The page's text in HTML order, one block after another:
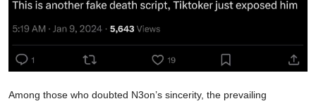
Among those who doubted N3on’s sincerity, the prevailing